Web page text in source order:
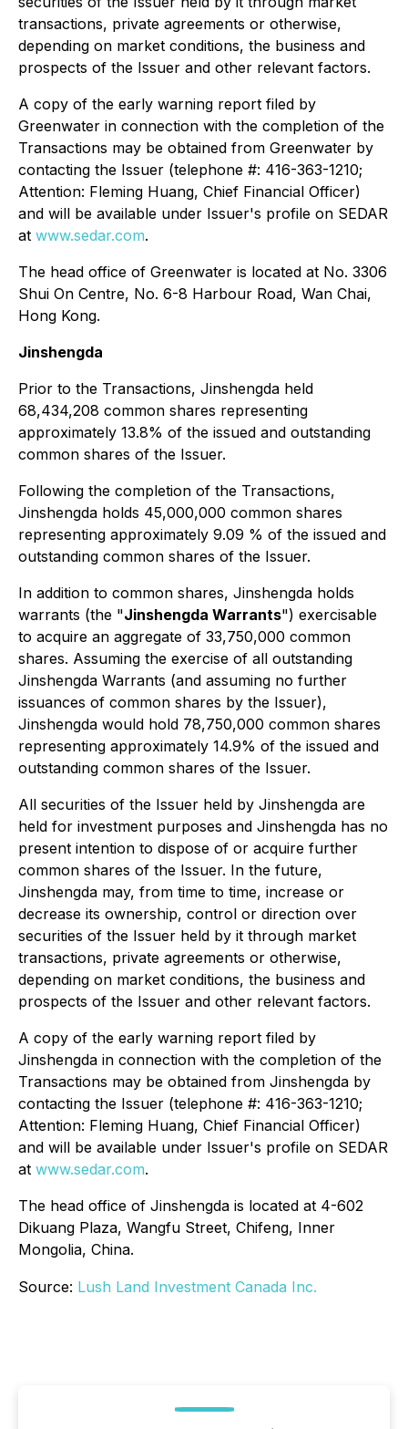
transactions, private agreements or otherwise,
depending on market conditions, the business and
prospects of the Issuer and other relevant factors.
A copy of the early warning report filed by
Greenwater in connection with the completion of the
Transactions may be obtained from Greenwater by
contacting the Issuer (telephone #: 416-363-1210;
Attention: Fleming Huang, Chief Financial Officer)
and will be available under Issuer's profile on SEDAR
at www.sedar.com.
The head office of Greenwater is located at No. 3306
Shui On Centre, No. 6-8 Harbour Road, Wan Chai,
Hong Kong.
Jinshengda
Prior to the Transactions, Jinshengda held
68,434,208 common shares representing
approximately 13.8% of the issued and outstanding
common shares of the Issuer.
Following the completion of the Transactions,
Jinshengda holds 45,000,000 common shares
representing approximately 9.09 % of the issued and
outstanding common shares of the Issuer.
In addition to common shares, Jinshengda holds
warrants (the "Jinshengda Warrants") exercisable
to acquire an aggregate of 33,750,000 common
shares. Assuming the exercise of all outstanding
Jinshengda Warrants (and assuming no further
issuances of common shares by the Issuer),
Jinshengda would hold 78,750,000 common shares
representing approximately 14.9% of the issued and
outstanding common shares of the Issuer.
All securities of the Issuer held by Jinshengda are
held for investment purposes and Jinshengda has no
present intention to dispose of or acquire further
common shares of the Issuer. In the future,
Jinshengda may, from time to time, increase or
decrease its ownership, control or direction over
securities of the Issuer held by it through market
transactions, private agreements or otherwise,
depending on market conditions, the business and
prospects of the Issuer and other relevant factors.
A copy of the early warning report filed by
Jinshengda in connection with the completion of the
Transactions may be obtained from Jinshengda by
contacting the Issuer (telephone #: 416-363-1210;
Attention: Fleming Huang, Chief Financial Officer)
and will be available under Issuer's profile on SEDAR
at www.sedar.com.
The head office of Jinshengda is located at 4-602
Dikuang Plaza, Wangfu Street, Chifeng, Inner
Mongolia, China.
Source: Lush Land Investment Canada Inc.